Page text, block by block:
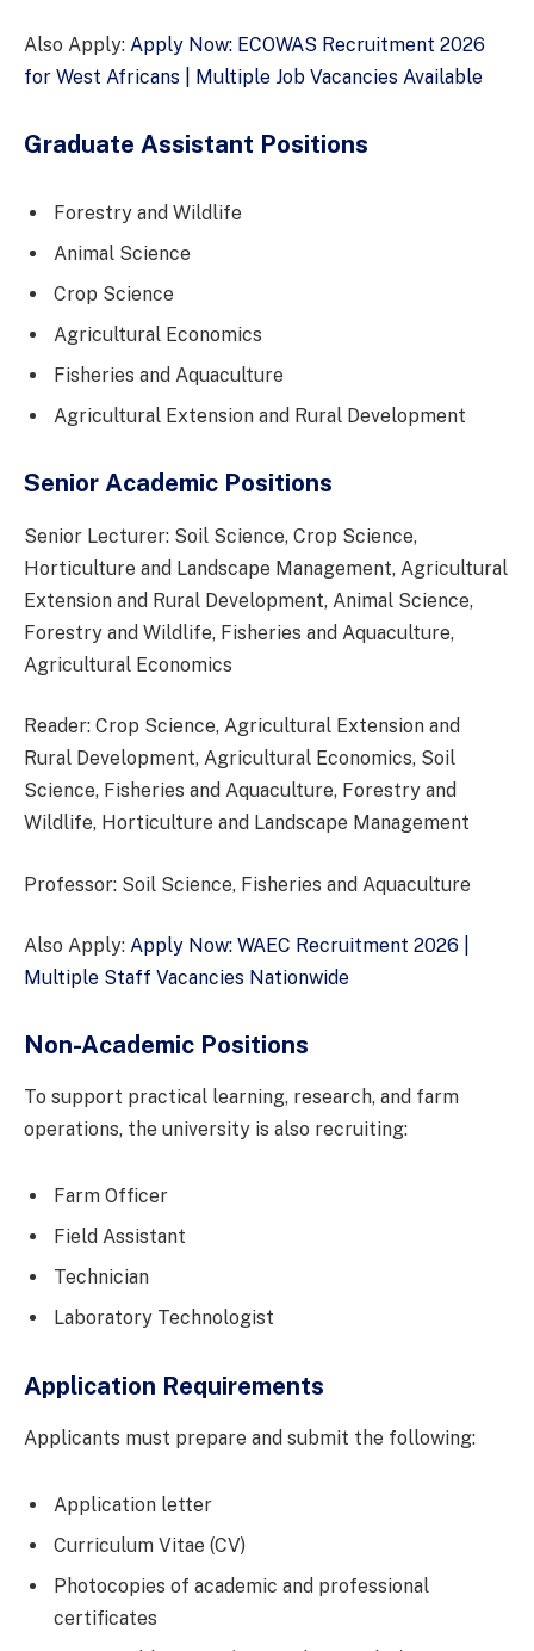
Also Apply: Apply Now: ECOWAS Recruitment 2026
for West Africans | Multiple Job Vacancies Available
Graduate Assistant Positions
Forestry and Wildlife
Animal Science
Crop Science
Agricultural Economics
Fisheries and Aquaculture
Agricultural Extension and Rural Development
Senior Academic Positions
Senior Lecturer: Soil Science, Crop Science,
Horticulture and Landscape Management, Agricultural
Extension and Rural Development, Animal Science,
Forestry and Wildlife, Fisheries and Aquaculture,
Agricultural Economics
Reader: Crop Science, Agricultural Extension and
Rural Development, Agricultural Economics, Soil
Science, Fisheries and Aquaculture, Forestry and
Wildlife, Horticulture and Landscape Management
Professor: Soil Science, Fisheries and Aquaculture
Also Apply: Apply Now: WAEC Recruitment 2026 |
Multiple Staff Vacancies Nationwide
Non-Academic Positions
To support practical learning, research, and farm
operations, the university is also recruiting:
Farm Officer
Field Assistant
Technician
Laboratory Technologist
Application Requirements
Applicants must prepare and submit the following:
Application letter
Curriculum Vitae (CV)
Photocopies of academic and professional
certificates